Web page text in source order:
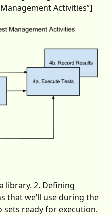
Activities”]
library. 2. Defining
that we’ll use during the
sets ready for execution.